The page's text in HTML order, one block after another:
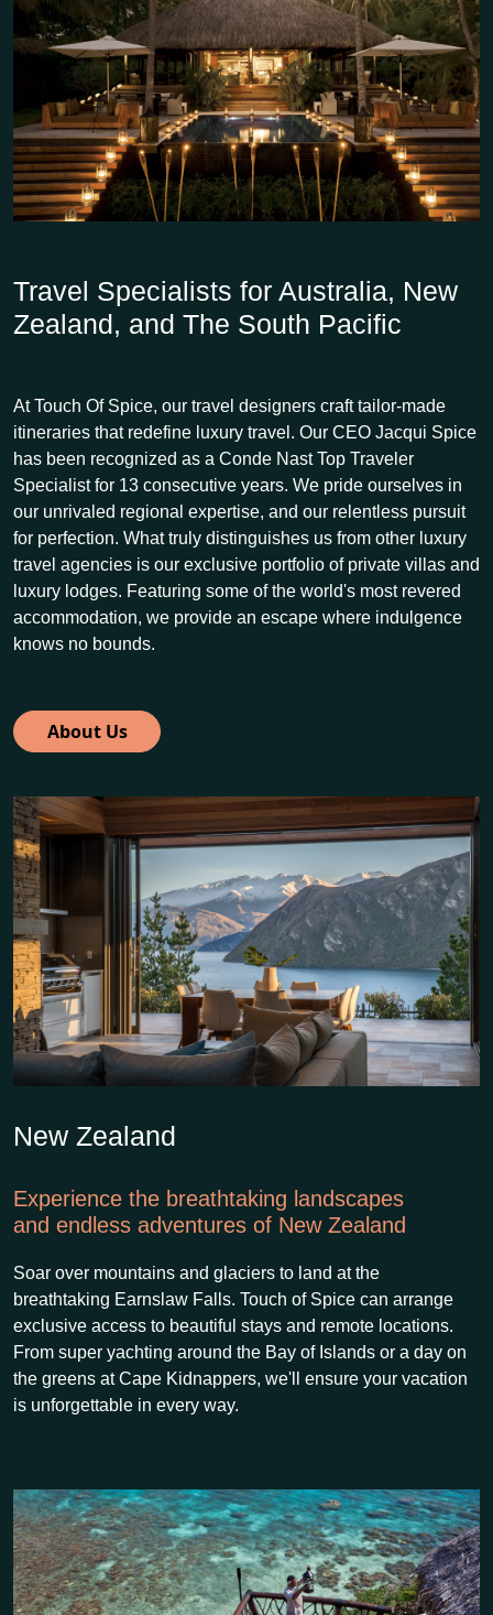
Travel Specialists for Australia, New
Zealand, and The South Pacific
At Touch Of Spice, our travel designers craft tailor-made
itineraries that redefine luxury travel. Our CEO Jacqui Spice
has been recognized as a Conde Nast Top Traveler
Specialist for 13 consecutive years. We pride ourselves in
our unrivaled regional expertise, and our relentless pursuit
for perfection. What truly distinguishes us from other luxury
travel agencies is our exclusive portfolio of private villas and
luxury lodges. Featuring some of the world's most revered
accommodation, we provide an escape where indulgence
knows no bounds.
About Us
New Zealand
Experience the breathtaking landscapes
and endless adventures of New Zealand
Soar over mountains and glaciers to land at the
breathtaking Earnslaw Falls. Touch of Spice can arrange
exclusive access to beautiful stays and remote locations.
From super yachting around the Bay of Islands or a day on
the greens at Cape Kidnappers, we'll ensure your vacation
is unforgettable in every way.